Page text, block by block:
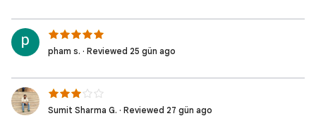
pham s. · Reviewed 25 gün ago
Sumit Sharma G. · Reviewed 27 gün ago